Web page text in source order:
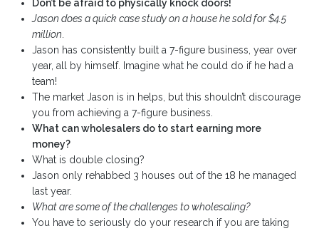
Don’t be afraid to physically knock doors!
Jason does a quick case study on a house he sold for $4.5
million.
Jason has consistently built a 7-figure business, year over
year, all by himself. Imagine what he could do if he had a
team!
The market Jason is in helps, but this shouldn’t discourage
you from achieving a 7-figure business.
What can wholesalers do to start earning more
money?
What is double closing?
Jason only rehabbed 3 houses out of the 18 he managed
last year.
What are some of the challenges to wholesaling?
You have to seriously do your research if you are taking